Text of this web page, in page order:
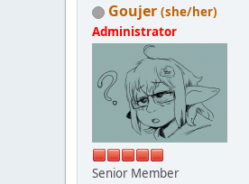
Goujer (she/her)
Administrator
Senior Member